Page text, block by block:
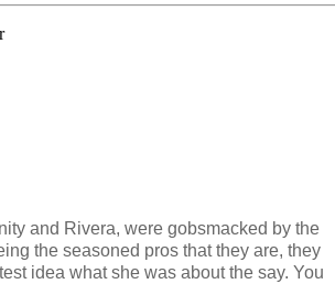
and Rivera, were gobsmacked by the
the seasoned pros that they are, they
idea what she was about the say. You